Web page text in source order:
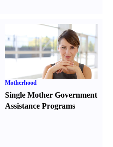
Motherhood
Single Mother Government
Assistance Programs